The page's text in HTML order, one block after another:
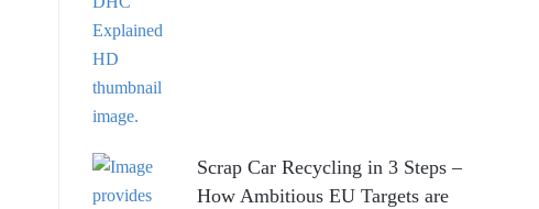
Scrap Car Recycling in 3 Steps –
How Ambitious EU Targets are